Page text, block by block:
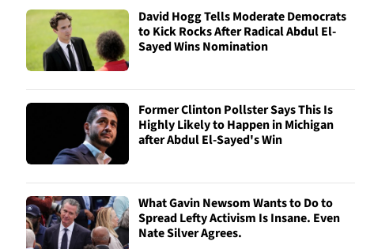
David Hogg Tells Moderate Democrats
to Kick Rocks After Radical Abdul El-
Sayed Wins Nomination
Former Clinton Pollster Says This Is
Highly Likely to Happen in Michigan
after Abdul El-Sayed's Win
What Gavin Newsom Wants to Do to
Spread Lefty Activism Is Insane. Even
Nate Silver Agrees.